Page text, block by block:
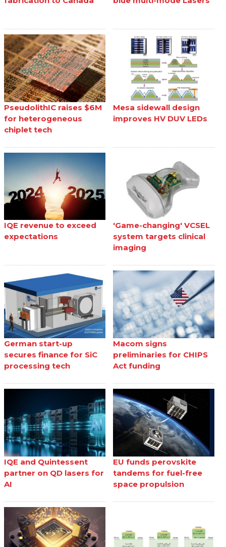
PseudolithIC raises $6M
for heterogeneous
chiplet tech
Mesa sidewall design
improves HV DUV LEDs
IQE revenue to exceed
expectations
'Game-changing' VCSEL
system targets clinical
imaging
German start-up
secures finance for SiC
processing tech
Macom signs
preliminaries for CHIPS
Act funding
IQE and Quintessent
partner on QD lasers for
AI
EU funds perovskite
tandems for fuel-free
space propulsion